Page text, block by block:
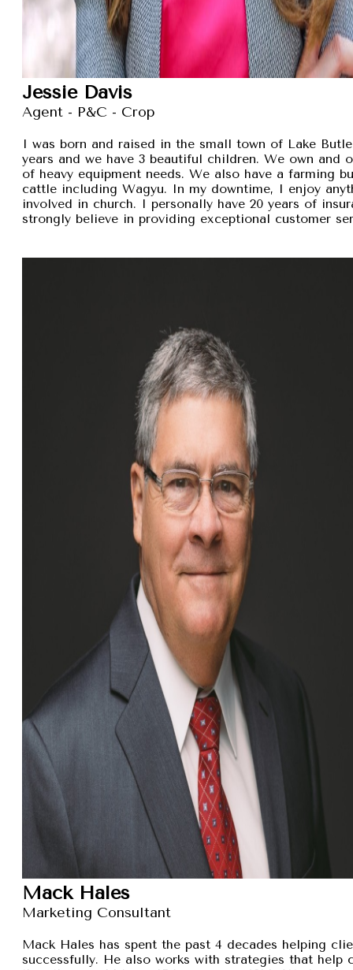
Jessie Davis
Agent - P&C - Crop
I was born and raised in the small town of Lake
years and we have 3 beautiful children. We own and
of heavy equipment needs. We also have a farming
cattle including Wagyu. In my downtime, I enjoy
involved in church. I personally have 20 years of
strongly believe in providing exceptional customer
Mack Hales
Marketing Consultant
Mack Hales has spent the past 4 decades helping
successfully. He also works with strategies that